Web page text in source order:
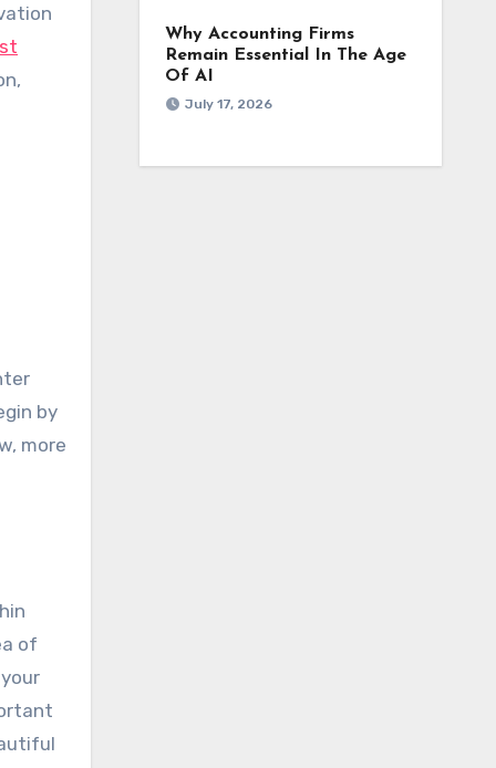
by
more
of
Why Accounting Firms
Remain Essential In The Age
Of AI
July 17, 2026